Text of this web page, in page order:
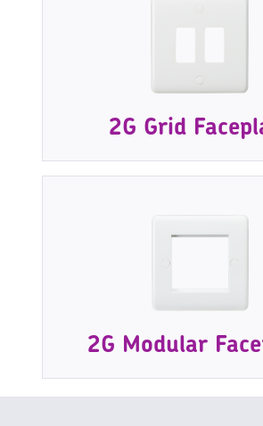
2G Grid
2G Modular